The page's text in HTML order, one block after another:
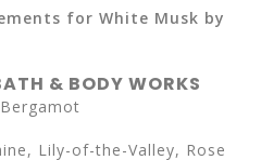
for White Musk by
& BODY WORKS
Lily-of-the-Valley, Rose